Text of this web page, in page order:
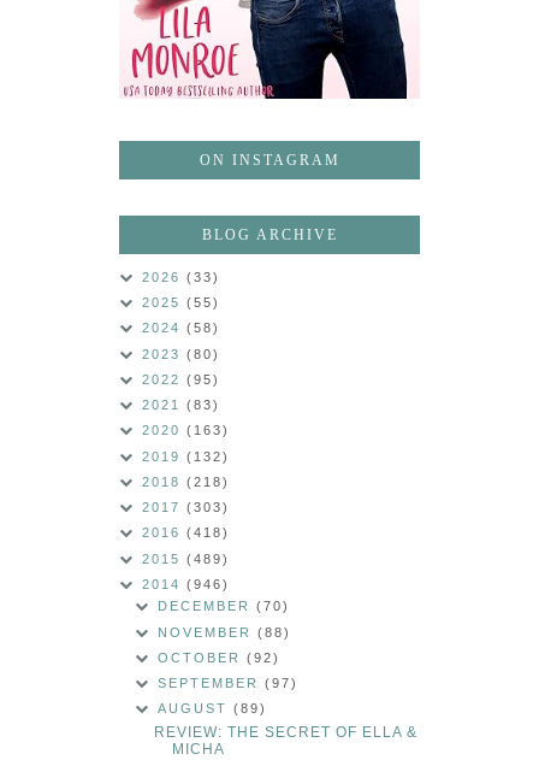
ON INSTAGRAM
BLOG ARCHIVE
2026 (33)
2025 (55)
2024 (58)
2023 (80)
2022 (95)
2021 (83)
2020 (163)
2019 (132)
2018 (218)
2017 (303)
2016 (418)
2015 (489)
2014 (946)
DECEMBER(70)
NOVEMBER(88)
OCTOBER(92)
SEPTEMBER(97)
AUGUST(89)
REVIEW: THE SECRET OF ELLA &
MICHA